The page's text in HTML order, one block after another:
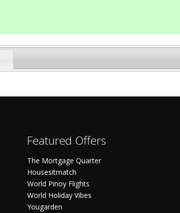
Featured Offers
The Mortgage Quarter
Housesitmatch
World Pinoy Flights
World Holiday Vibes
Yougarden